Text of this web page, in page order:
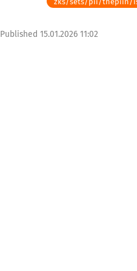
Published 15.01.2026 11:02